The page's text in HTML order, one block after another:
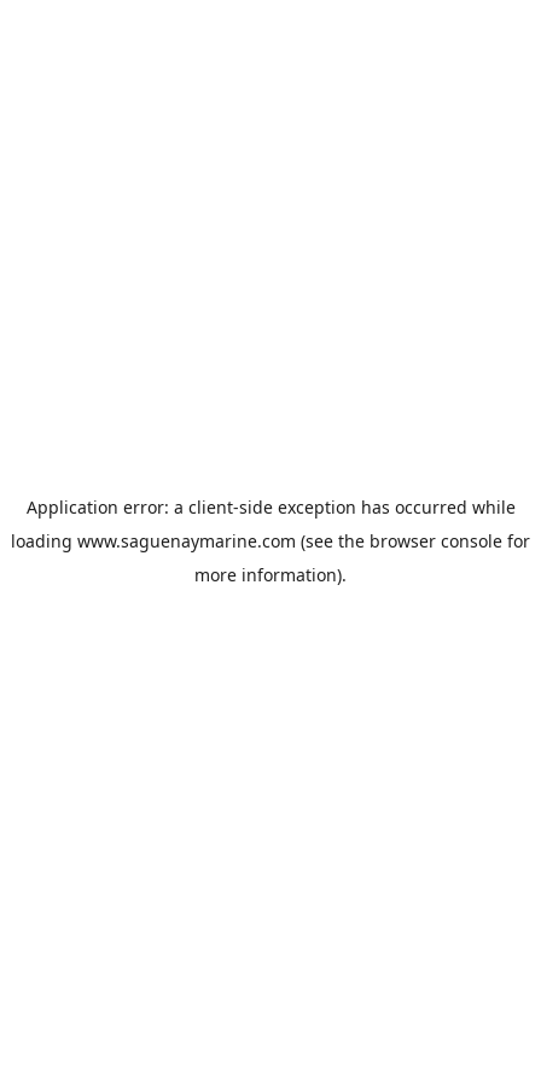
Application error: a client-side exception has occurred while
loading www.saguenaymarine.com (see the browser console for
more information).